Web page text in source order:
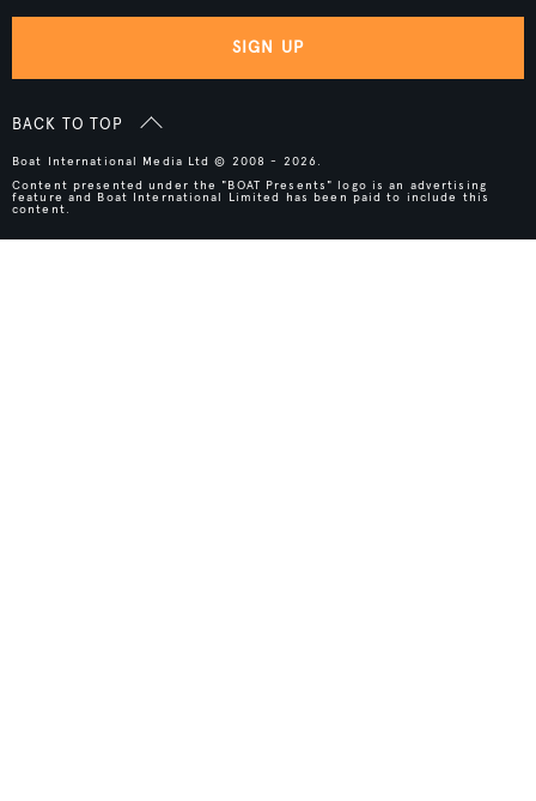
SIGN UP
BACK TO TOP
Boat International Media Ltd © 2008 - 2026.
Content presented under the "BOAT Presents" logo is an advertising
feature and Boat International Limited has been paid to include this
content.